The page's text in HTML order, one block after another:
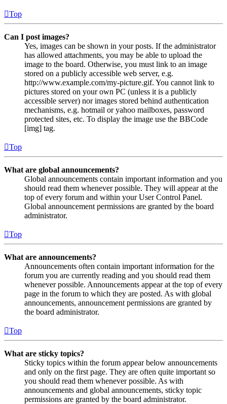
Top
Can I post images?
Yes, images can be shown in your posts. If the administrator
has allowed attachments, you may be able to upload the
image to the board. Otherwise, you must link to an image
stored on a publicly accessible web server, e.g.
http://www.example.com/my-picture.gif. You cannot link to
pictures stored on your own PC (unless it is a publicly
accessible server) nor images stored behind authentication
mechanisms, e.g. hotmail or yahoo mailboxes, password
protected sites, etc. To display the image use the BBCode
[img] tag.
Top
What are global announcements?
Global announcements contain important information and you
should read them whenever possible. They will appear at the
top of every forum and within your User Control Panel.
Global announcement permissions are granted by the board
administrator.
Top
What are announcements?
Announcements often contain important information for the
forum you are currently reading and you should read them
whenever possible. Announcements appear at the top of every
page in the forum to which they are posted. As with global
announcements, announcement permissions are granted by
the board administrator.
Top
What are sticky topics?
Sticky topics within the forum appear below announcements
and only on the first page. They are often quite important so
you should read them whenever possible. As with
announcements and global announcements, sticky topic
permissions are granted by the board administrator.